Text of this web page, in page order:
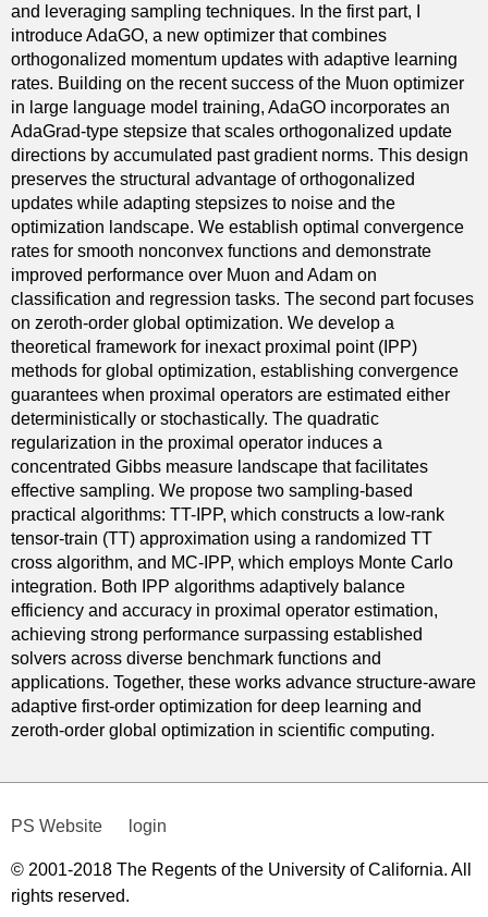
and leveraging sampling techniques. In the first part, I
introduce AdaGO, a new optimizer that combines
orthogonalized momentum updates with adaptive learning
rates. Building on the recent success of the Muon optimizer
in large language model training, AdaGO incorporates an
AdaGrad-type stepsize that scales orthogonalized update
directions by accumulated past gradient norms. This design
preserves the structural advantage of orthogonalized
updates while adapting stepsizes to noise and the
optimization landscape. We establish optimal convergence
rates for smooth nonconvex functions and demonstrate
improved performance over Muon and Adam on
classification and regression tasks. The second part focuses
on zeroth-order global optimization. We develop a
theoretical framework for inexact proximal point (IPP)
methods for global optimization, establishing convergence
guarantees when proximal operators are estimated either
deterministically or stochastically. The quadratic
regularization in the proximal operator induces a
concentrated Gibbs measure landscape that facilitates
effective sampling. We propose two sampling-based
practical algorithms: TT-IPP, which constructs a low-rank
tensor-train (TT) approximation using a randomized TT
cross algorithm, and MC-IPP, which employs Monte Carlo
integration. Both IPP algorithms adaptively balance
efficiency and accuracy in proximal operator estimation,
achieving strong performance surpassing established
solvers across diverse benchmark functions and
applications. Together, these works advance structure-aware
adaptive first-order optimization for deep learning and
zeroth-order global optimization in scientific computing.
PS Website login
© 2001-2018 The Regents of the University of California. All
rights reserved.